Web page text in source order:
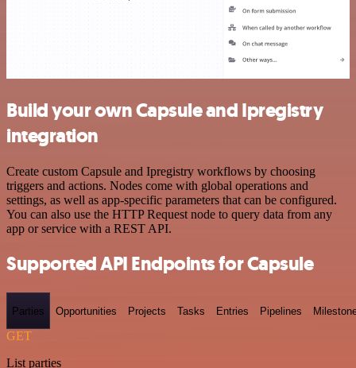
Build your own Capsule and Ipregistry
integration
Create custom Capsule and Ipregistry workflows by choosing
triggers and actions. Nodes come with global operations and
settings, as well as app-specific parameters that can be configured.
You can also use the HTTP Request node to query data from any
app or service with a REST API.
Supported API Endpoints for Capsule
Parties Opportunities Projects Tasks Entries Pipelines
GET
List parties